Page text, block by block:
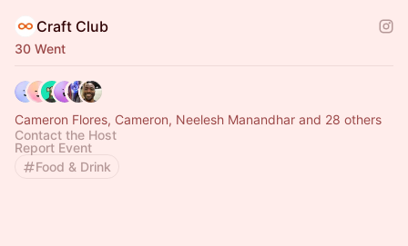
Craft Club
30 Went
Cameron Flores, Cameron, Neelesh Manandhar and 28 others
Contact the Host
Report Event
Food & Drink